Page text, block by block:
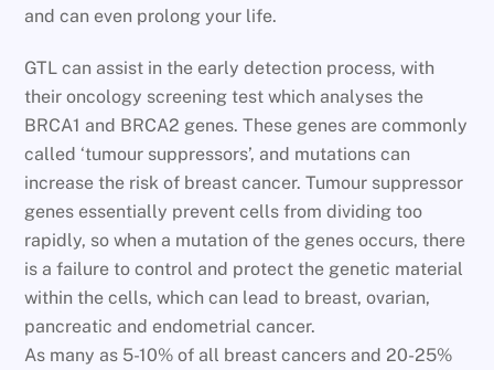
and can even prolong your life.
GTL can assist in the early detection process, with
their oncology screening test which analyses the
BRCA1 and BRCA2 genes. These genes are commonly
called ‘tumour suppressors’, and mutations can
increase the risk of breast cancer. Tumour suppressor
genes essentially prevent cells from dividing too
rapidly, so when a mutation of the genes occurs, there
is a failure to control and protect the genetic material
within the cells, which can lead to breast, ovarian,
pancreatic and endometrial cancer.
As many as 5-10% of all breast cancers and 20-25%